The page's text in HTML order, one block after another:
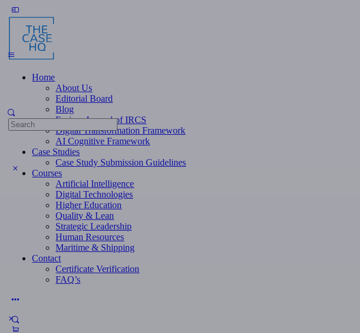
Side
Panel
Home
About Us
Editorial Board
Blog
Fusion: Journal of IRCS
Digital Transformation Framework
AI Cognitive Framework
Case Studies
Case Study Submission Guidelines
Courses
Artificial Intelligence
Digital Technologies
Higher Education
Quality & Lean
Strategic Leadership
Human Resources
Maritime & Shipping
Contact
Certificate Verification
FAQ’s
Search
for: